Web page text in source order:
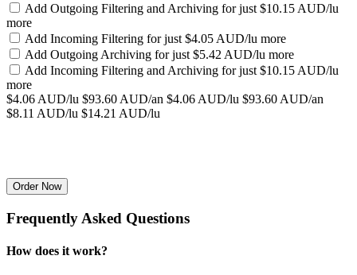
Add Outgoing Filtering and Archiving forjust $10.15 AUD/lu
more
Add Incoming Filtering forjust $4.05 AUD/lu more
Add Outgoing Archiving forjust $5.42 AUD/lu more
Add Incoming Filtering and Archiving forjust $10.15 AUD/lu
more
$4.06 AUD/lu $93.60 AUD/an $4.06 AUD/lu $93.60 AUD/an
$8.11 AUD/lu $14.21 AUD/lu
Order Now
Frequently Asked Questions
How does it work?